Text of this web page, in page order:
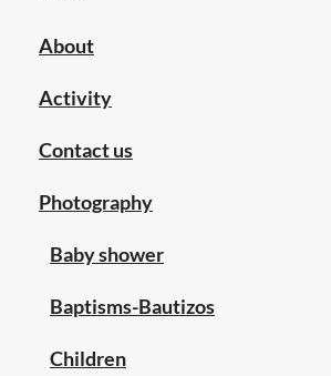
About
Activity
Contact us
Photography
Baby shower
Baptisms-Bautizos
Children